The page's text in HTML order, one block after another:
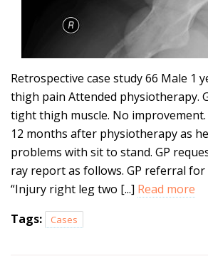
Retrospective case study 66 Male 1
thigh pain Attended physiotherapy.
tight thigh muscle. No improvement.
12 months after physiotherapy as
problems with sit to stand. GP
ray report as follows. GP referral
“Injury right leg two [...] Read more
Tags:
Cases